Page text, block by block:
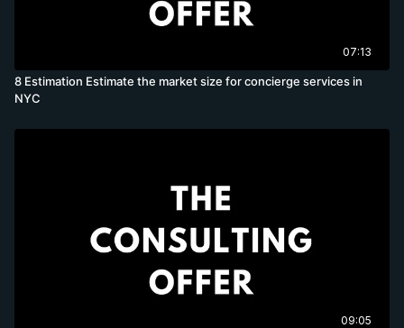
07:13
8 Estimation Estimate the market size for concierge services in
NYC
09:05